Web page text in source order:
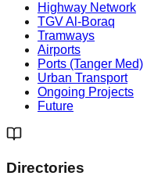
Highway Network
TGV Al-Boraq
Tramways
Airports
Ports (Tanger Med)
Urban Transport
Ongoing Projects
Future
Directories